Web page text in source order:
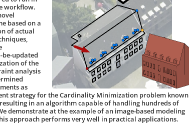
workflow.
based on a
of actual
updated
of the
analysis
as
strategy for the Cardinality Minimization problem known
in an algorithm capable of handling hundreds of
demonstrate at the example of an image-based modeling
approach performs very well in practical applications.